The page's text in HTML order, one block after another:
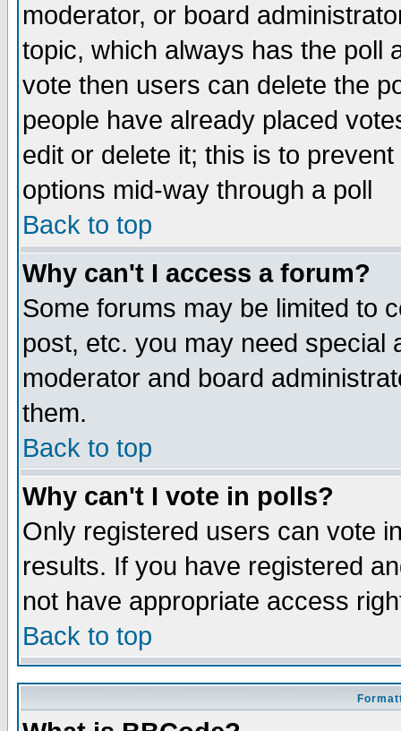
moderator, or board
topic, which always has the poll
vote then users can delete the
people have already placed
edit or delete it; this is to
options mid-way through a poll
Back to top
Why can't I access a forum?
Some forums may be limited to
post, etc. you may need special
moderator and board
them.
Back to top
Why can't I vote in polls?
Only registered users can vote
results. If you have registered
not have appropriate access
Back to top